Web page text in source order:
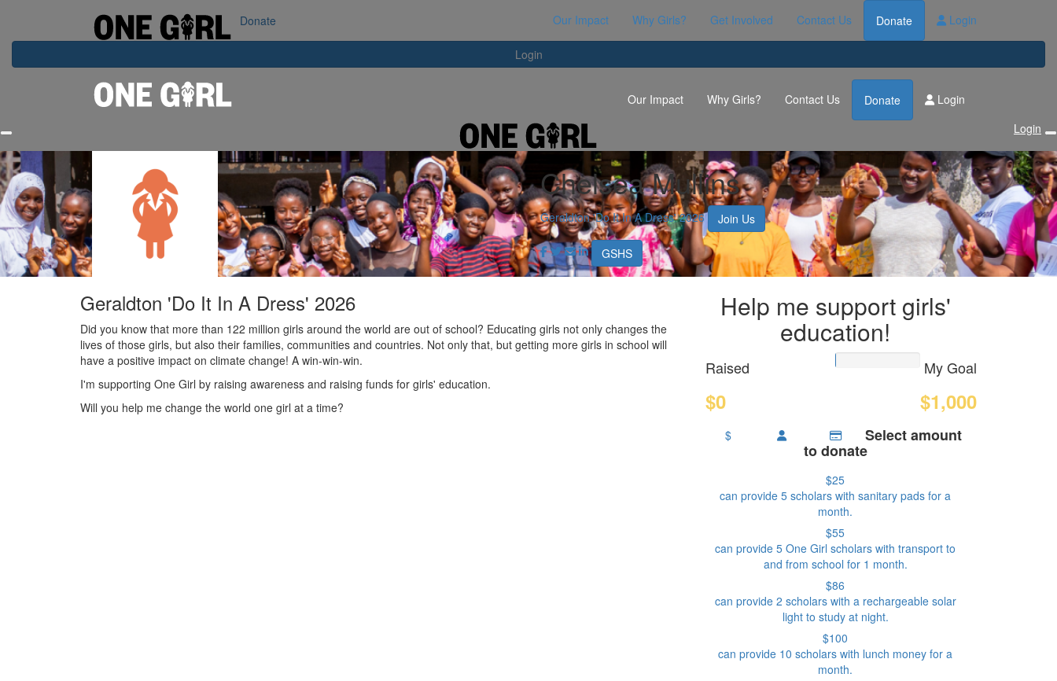
Our Impact Contact Us Donate
Login
Our Impact Why Girls? Get Involved Contact Us Donate Login
Our Impact Why Girls? Contact Us Donate
Login
Login
Chelsea Mullins
Geraldton 'Do It In A Dress' 2026 Join Us
GSHS
Geraldton 'Do It In A Dress' 2026
Did you know that more than 122 million girls around the world are out of school? Educating girls not only changes the
lives of those girls, but also their families, communities and countries. Not only that, but getting more girls in school will
have a positive impact on climate change! A win-win-win.
I'm supporting One Girl by raising awareness and raising funds for girls' education.
Will you help me change the world one girl at a time?
Help me support girls'
education!
Raised
$0
My Goal
$1,000
$ Select amount
to donate
$25
can provide 5 scholars with sanitary pads for a
month.
$55
can provide 5 One Girl scholars with transport to
and from school for 1 month.
$86
can provide 2 scholars with a rechargeable solar
light to study at night.
$100
can provide 10 scholars with lunch money for a
month.